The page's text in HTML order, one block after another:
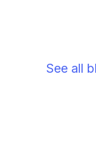
See all